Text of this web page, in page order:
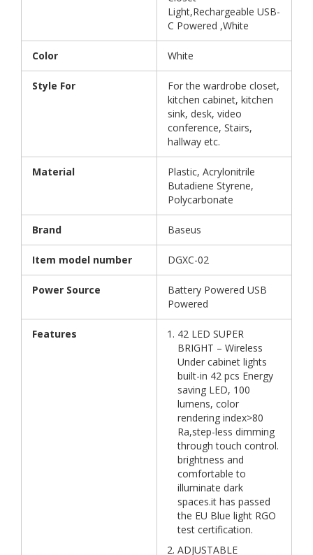
Light,Rechargeable USB-
C Powered ,White
Color White
Style For
For the wardrobe closet,
kitchen cabinet, kitchen
sink, desk, video
conference, Stairs,
hallway etc.
Material
Plastic, Acrylonitrile
Butadiene Styrene,
Polycarbonate
Brand Baseus
Item model number DGXC-02
Power Source
Battery Powered USB
Powered
Features
42 LED SUPER
BRIGHT – Wireless
Under cabinet lights
built-in 42 pcs Energy
saving LED, 100
lumens, color
rendering index>80
Ra,step-less dimming
through touch control.
brightness and
comfortable to
illuminate dark
spaces.it has passed
the EU Blue light RGO
test certification.
ADJUSTABLE